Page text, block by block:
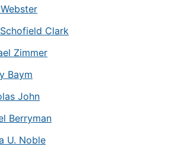
Clark
Zimmer
Baym
John
Berryman
U. Noble